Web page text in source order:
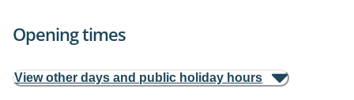
Opening times
View other days and public holiday hours